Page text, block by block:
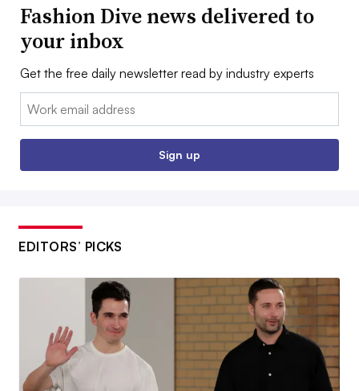
Fashion Dive news delivered to
your inbox
Get the free daily newsletter read by industry experts
Email:
Sign up
EDITORS’ PICKS